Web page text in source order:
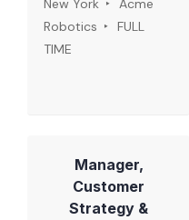
New York
Acme
Robotics
FULL
TIME
Manager,
Customer
Strategy &